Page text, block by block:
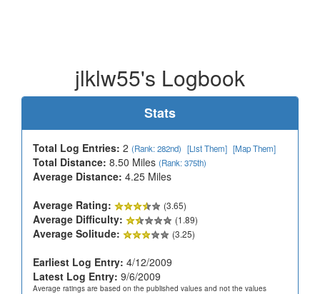
jlklw55's Logbook
Stats
Total Log Entries: 2 (Rank: 282nd) [List Them] [Map Them]
Total Distance: 8.50 Miles (Rank: 375th)
Average Distance: 4.25 Miles
Average Rating:
(3.65)
Average Difficulty: (1.89)
Average Solitude: (3.25)
Earliest Log Entry: 4/12/2009
Latest Log Entry: 9/6/2009
Average ratings are based on the published values and not the values